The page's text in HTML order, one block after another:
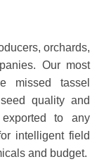
orchards,
Our most
missed tassel
quality and
to any
intelligent field
and budget.